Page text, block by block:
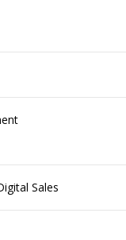
Sales